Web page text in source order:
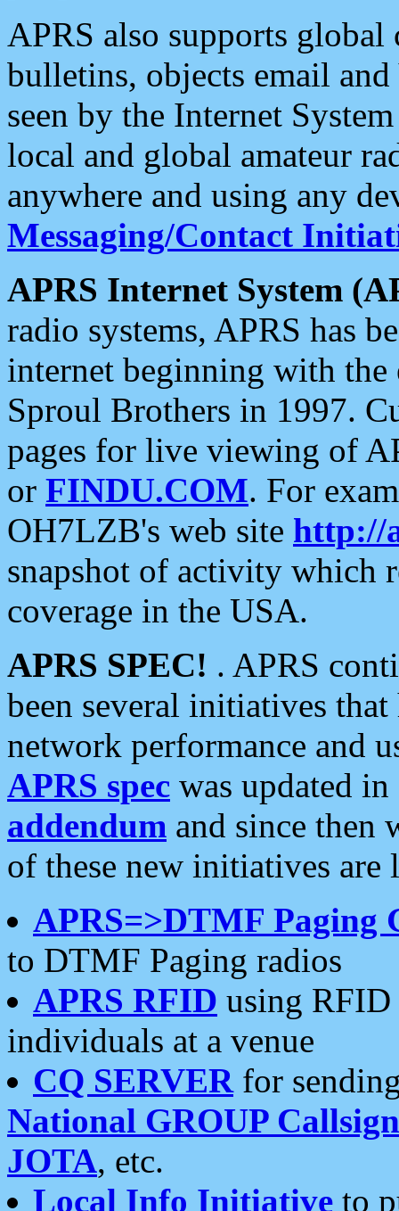
APRS also supports
bulletins, objects email and
seen by the Internet
local and global amateur
anywhere and using any
Messaging/Contact
APRS Internet System
radio systems, APRS has
internet beginning with the
Sproul Brothers in 1997.
pages for live viewing of
or FINDU.COM. For
OH7LZB's web site http://
snapshot of activity which
coverage in the USA.
APRS SPEC! . APRS
been several initiatives
network performance and
APRS spec was updated
addendum and since then
of these new initiatives are
APRS=>DTMF Paging
to DTMF Paging radios
APRS RFID using RFID
individuals at a venue
CQ SERVERfor
National GROUP
JOTA, etc.
Local Info Initiative to